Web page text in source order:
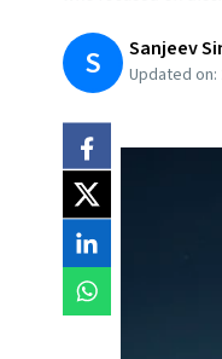
S Sanjeev
Updated on: